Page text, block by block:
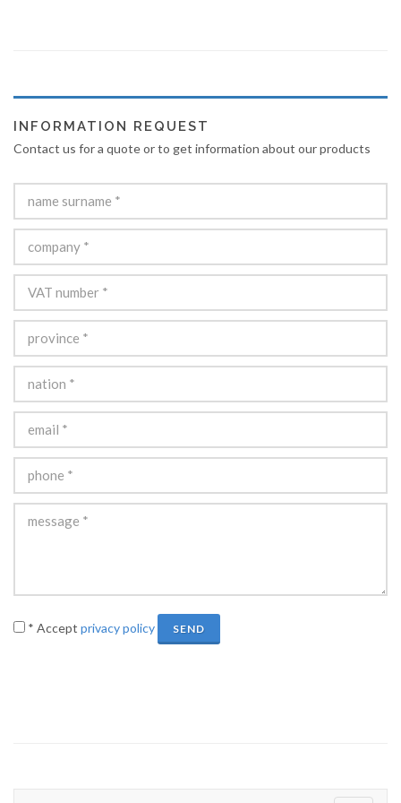
INFORMATION REQUEST
Contact us for a quote or to get information about our products
* Accept privacy policy SEND